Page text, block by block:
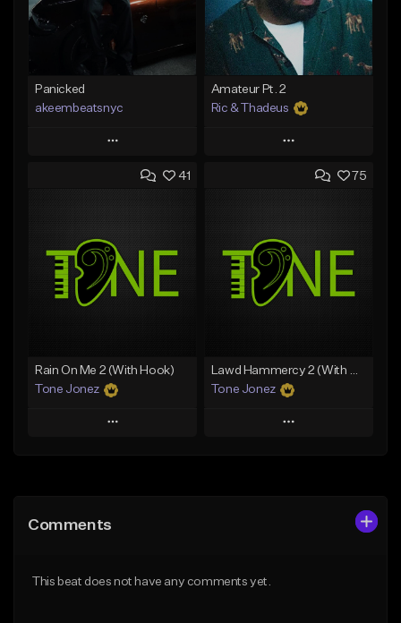
Panicked
akeembeatsnyc
Play
Add to Queue
Like Beat
From $20.00
Amateur Pt. 2
Ric & Thadeus
Play
Add to Queue
Like Beat
Download Item
From $19.00
41
Rain On Me 2 (With Hook)
Tone Jonez
Play
Like Beat
75
Lawd Hammercy 2 (With Hook)
Tone Jonez
Play
Comments
This beat does not have any comments yet.